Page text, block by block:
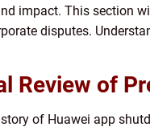
impact. This section
disputes.
Review of
of Huawei app